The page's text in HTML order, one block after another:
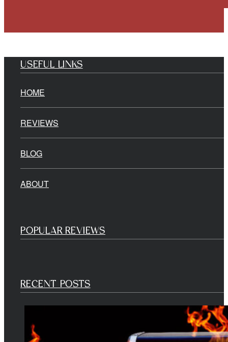
USEFUL LINKS
HOME
REVIEWS
BLOG
ABOUT
POPULAR REVIEWS
RECENT POSTS